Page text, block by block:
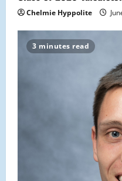
Chelmie Hyppolite
3 minutes read